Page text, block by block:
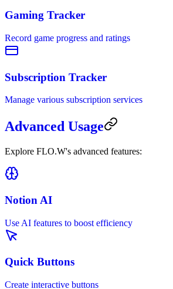
Gaming Tracker
Record game progress and ratings
Subscription Tracker
Manage various subscription services
Advanced Usage
Explore FLO.W's advanced features:
Notion AI
Use AI features to boost efficiency
Quick Buttons
Create interactive buttons